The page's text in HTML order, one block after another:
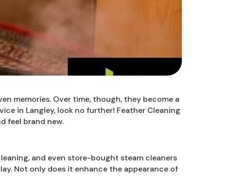
memories. Over time, though, they become a
in Langley, look no further! Feather Cleaning
feel brand new.
and even store-bought steam cleaners
Not only does it enhance the appearance of